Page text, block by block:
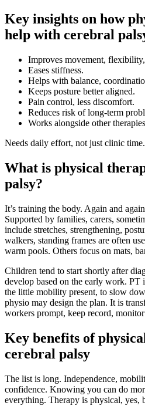
Key insights on how
help with cerebral
Improves movement,
Eases stiffness.
Helps with balance,
Keeps posture better aligned.
Pain control, less discomfort.
Reduces risk of long-term
Works alongside other
Needs daily effort, not just clinic time.
What is physical
palsy?
It’s training the body. Again and
Supported by families, carers,
include stretches, strengthening,
walkers, standing frames are often
warm pools. Others focus on mats,
Children tend to start shortly after
develop based on the early work. PT
the little mobility present, to slow
physio may design the plan. It is
workers prompt, keep record, monitor
Key benefits of
cerebral palsy
The list is long. Independence,
confidence. Knowing you can do
everything. Therapy is physical, yes,